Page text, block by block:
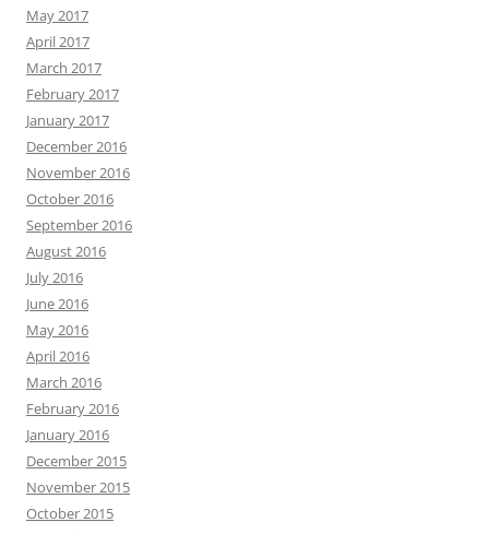
May 2017
April 2017
March 2017
February 2017
January 2017
December 2016
November 2016
October 2016
September 2016
August 2016
July 2016
June 2016
May 2016
April 2016
March 2016
February 2016
January 2016
December 2015
November 2015
October 2015